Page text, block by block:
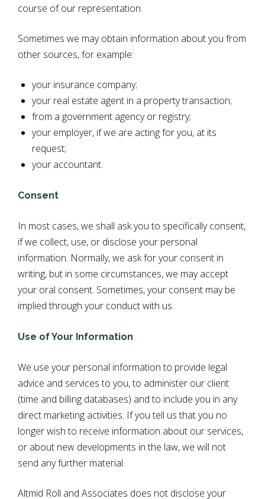
course of our representation.
Sometimes we may obtain information about you from
other sources, for example:
your insurance company;
your real estate agent in a property transaction;
from a government agency or registry;
your employer, if we are acting for you, at its
request;
your accountant.
Consent
In most cases, we shall ask you to specifically consent,
if we collect, use, or disclose your personal
information. Normally, we ask for your consent in
writing, but in some circumstances, we may accept
your oral consent. Sometimes, your consent may be
implied through your conduct with us.
Use of Your Information
We use your personal information to provide legal
advice and services to you, to administer our client
(time and billing databases) and to include you in any
direct marketing activities. If you tell us that you no
longer wish to receive information about our services,
or about new developments in the law, we will not
send any further material.
Altmid Roll and Associates does not disclose your